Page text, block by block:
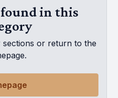
in this
or return to the